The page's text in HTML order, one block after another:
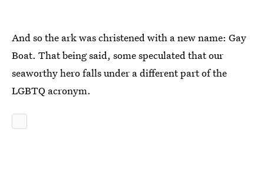
And so the ark was christened with a new name: Gay
Boat. That being said, some speculated that our
seaworthy hero falls under a different part of the
LGBTQ acronym.